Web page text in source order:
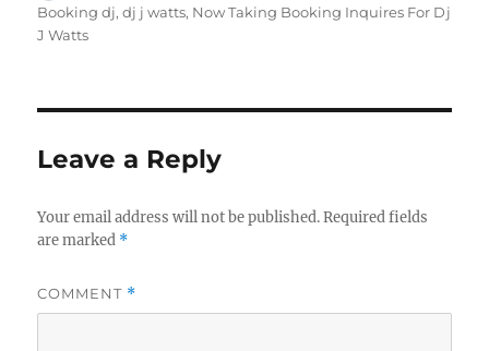
on
Booking dj,dj j watts, Now Taking Booking Inquires For Dj
J Watts
Leave a Reply
Your email address will not be published. Required fields
are marked *
COMMENT *